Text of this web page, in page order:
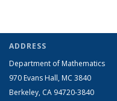
ADDRESS
Department of Mathematics
970 Evans Hall, MC 3840
Berkeley, CA 94720-3840